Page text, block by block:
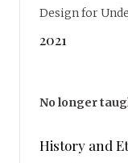
Design for
2021
No longer
History and